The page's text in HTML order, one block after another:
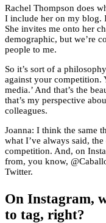
Rachel Thompson does
I include her on my blog.
She invites me onto her
demographic, but we’re
people to me.
So it’s sort of a
against your competition.
media.’ And that’s the
that’s my perspective
colleagues.
Joanna: I think the same
what I’ve always said,
competition. And, on
from, you know,
Twitter.
On Instagram,
to tag, right?